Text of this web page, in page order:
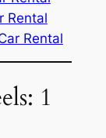
Rental
Rental
1